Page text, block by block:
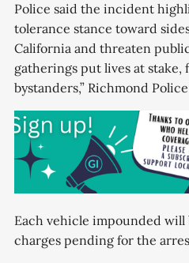
Police said the incident
tolerance stance toward
California and threaten
gatherings put lives at
bystanders,” Richmond
Each vehicle impounded will
charges pending for the